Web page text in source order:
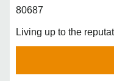
80687
Living up to the